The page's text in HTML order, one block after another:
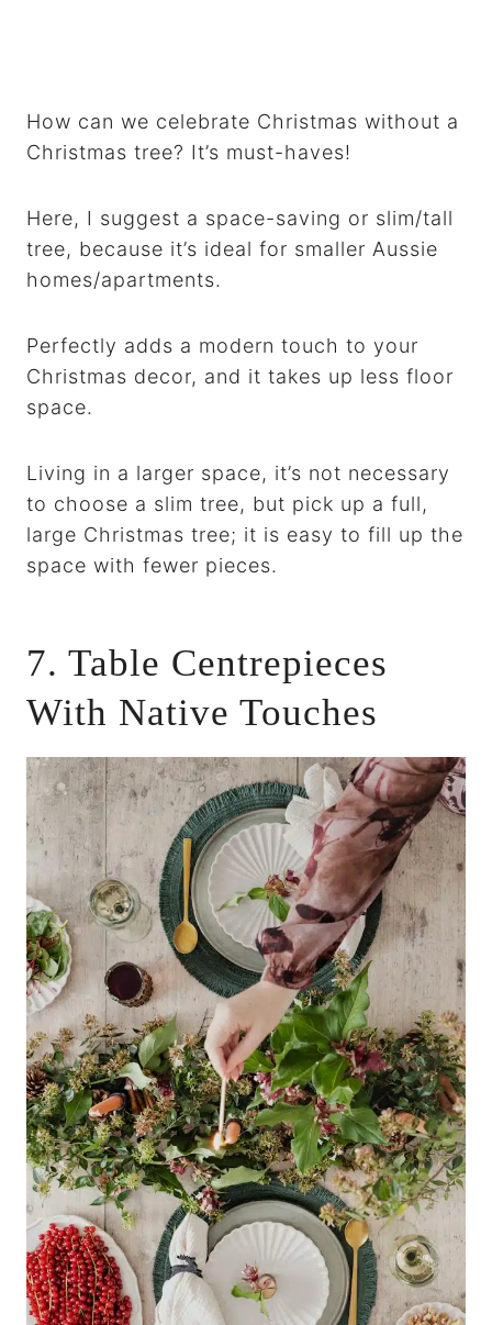
How can we celebrate Christmas without a
Christmas tree? It’s must-haves!
Here, I suggest a space-saving or slim/tall
tree, because it’s ideal for smaller Aussie
homes/apartments.
Perfectly adds a modern touch to your
Christmas decor, and it takes up less floor
space.
Living in a larger space, it’s not necessary
to choose a slim tree, but pick up a full,
large Christmas tree; it is easy to fill up the
space with fewer pieces.
7. Table Centrepieces
With Native Touches